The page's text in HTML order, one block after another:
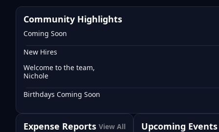
Community Highlights
Coming Soon
New Hires
Welcome to the team,
Nichole
Birthdays Coming Soon
Expense Reports View All Upcoming Events